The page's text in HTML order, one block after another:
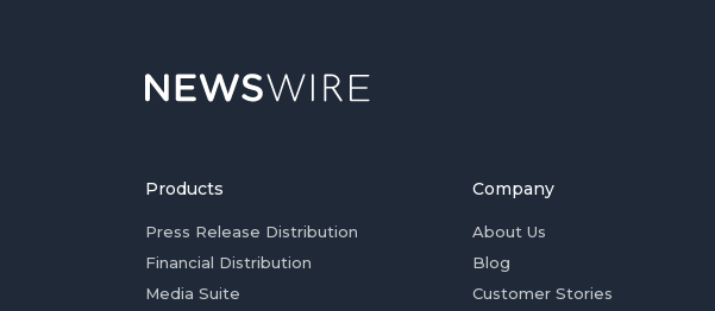
Products
Press Release Distribution
Financial Distribution
Media Suite
Company
About Us
Blog
Customer Stories